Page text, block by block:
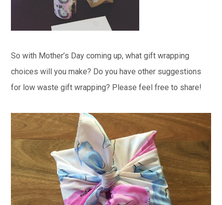
So with Mother’s Day coming up, what gift wrapping
choices will you make? Do you have other suggestions
for low waste gift wrapping? Please feel free to share!